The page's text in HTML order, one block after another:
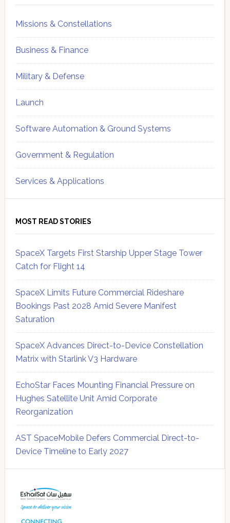
Missions & Constellations
Business & Finance
Military & Defense
Launch
Software Automation & Ground Systems
Government & Regulation
Services & Applications
MOST READ STORIES
SpaceX Targets First Starship Upper Stage Tower
Catch for Flight 14
SpaceX Limits Future Commercial Rideshare
Bookings Past 2028 Amid Severe Manifest
Saturation
SpaceX Advances Direct-to-Device Constellation
Matrix with Starlink V3 Hardware
EchoStar Faces Mounting Financial Pressure on
Hughes Satellite Unit Amid Corporate
Reorganization
AST SpaceMobile Defers Commercial Direct-to-
Device Timeline to Early 2027
Sidebar